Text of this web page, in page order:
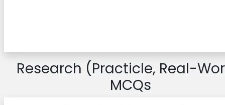
Research (Practicle, Real-
MCQs